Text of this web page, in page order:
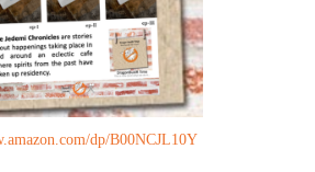
dp/B00NCJL10Y